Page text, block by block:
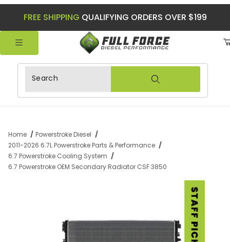
FREE SHIPPING QUALIFYING ORDERS OVER $199
Product Search
Home
Powerstroke Diesel
2011-2026 6.7L Powerstroke Parts & Performance
6.7 Powerstroke Cooling System
6.7 Powerstroke OEM Secondary Radiator CSF 3850